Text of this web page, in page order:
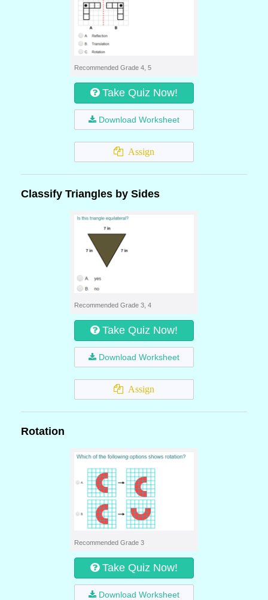
Recommended Grade 4, 5
Take Quiz Now!
Download Worksheet
Assign
Classify Triangles by Sides
Recommended Grade 3, 4
Take Quiz Now!
Download Worksheet
Assign
Rotation
Recommended Grade 3
Take Quiz Now!
Download Worksheet